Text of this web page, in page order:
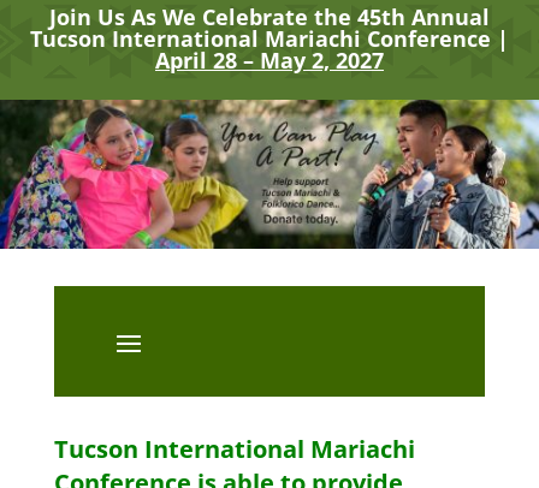
Join Us As We Celebrate the 45th Annual
Tucson International Mariachi Conference |
April 28 – May 2, 2027
Tucson International Mariachi